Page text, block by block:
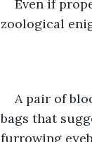
Even if
zoological
A pair of
bags that
furrowing